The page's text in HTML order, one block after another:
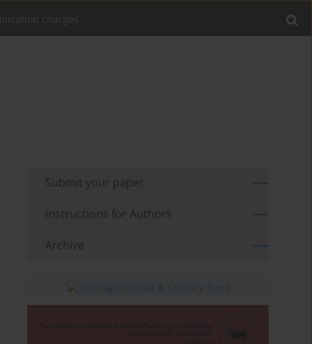
charges
Submit your paper
Instructions for Authors
Archive